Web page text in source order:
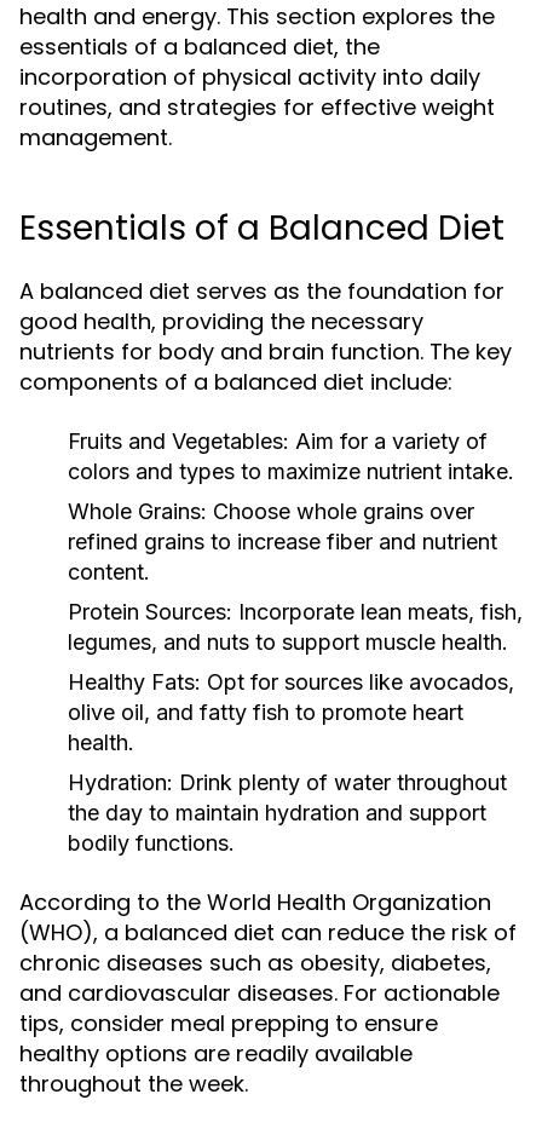
health and energy. This section explores the
essentials of a balanced diet, the
incorporation of physical activity into daily
routines, and strategies for effective weight
management.
Essentials of a Balanced Diet
A balanced diet serves as the foundation for
good health, providing the necessary
nutrients for body and brain function. The key
components of a balanced diet include:
Fruits and Vegetables: Aim for a variety of
colors and types to maximize nutrient intake.
Whole Grains: Choose whole grains over
refined grains to increase fiber and nutrient
content.
Protein Sources: Incorporate lean meats, fish,
legumes, and nuts to support muscle health.
Healthy Fats: Opt for sources like avocados,
olive oil, and fatty fish to promote heart
health.
Hydration: Drink plenty of water throughout
the day to maintain hydration and support
bodily functions.
According to the World Health Organization
(WHO), a balanced diet can reduce the risk of
chronic diseases such as obesity, diabetes,
and cardiovascular diseases. For actionable
tips, consider meal prepping to ensure
healthy options are readily available
throughout the week.